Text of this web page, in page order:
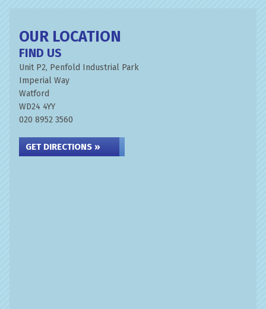
OUR LOCATION
FIND US
Unit P2, Penfold Industrial Park
Imperial Way
Watford
WD24 4YY
020 8952 3560
GET DIRECTIONS »